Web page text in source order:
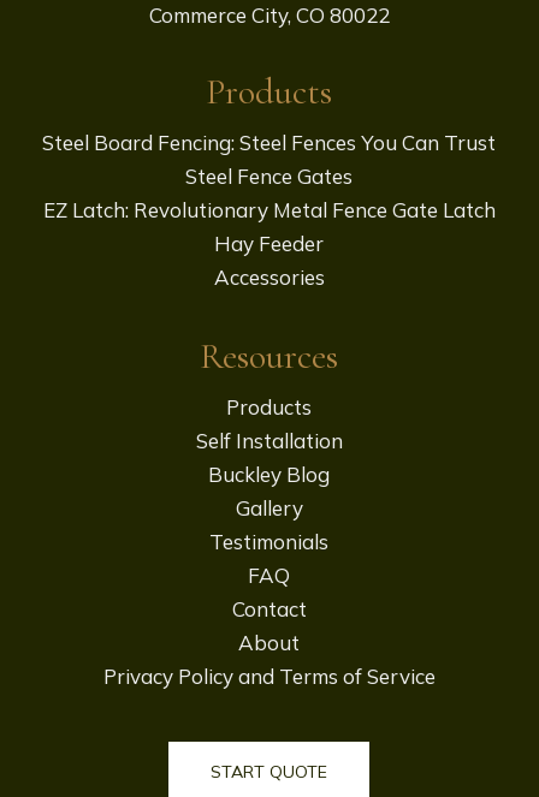
Commerce City, CO 80022
Products
Steel Board Fencing: Steel Fences You Can Trust
Steel Fence Gates
EZ Latch: Revolutionary Metal Fence Gate Latch
Hay Feeder
Accessories
Resources
Products
Self Installation
Buckley Blog
Gallery
Testimonials
FAQ
Contact
About
Privacy Policy and Terms of Service
START QUOTE